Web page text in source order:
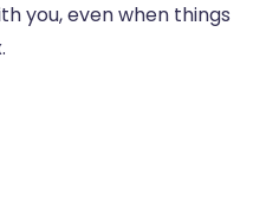
you, even when things